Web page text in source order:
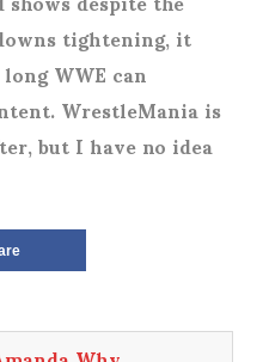
tightening, it
WWE can
WrestleMania is
but I have no idea